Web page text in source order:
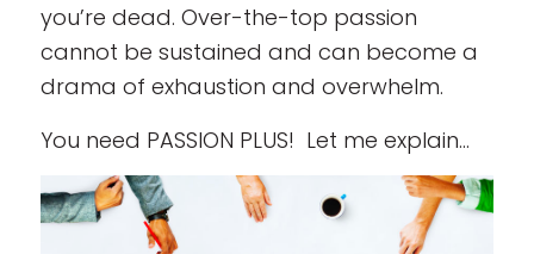
you’re dead. Over-the-top passion
cannot be sustained and can become a
drama of exhaustion and overwhelm.
You need PASSION PLUS! Let me explain…